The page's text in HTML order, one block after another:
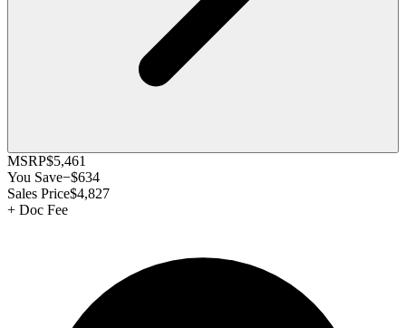
MSRP$5,461
You Save−$634
Sales Price$4,827
+ Doc Fee